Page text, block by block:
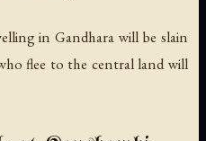
in Gandhara will be slain
flee to the central land will